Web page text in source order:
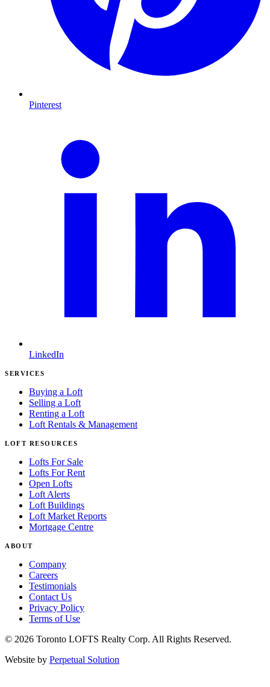
Pinterest
LinkedIn
SERVICES
Buying a Loft
Selling a Loft
Renting a Loft
Loft Rentals & Management
LOFT RESOURCES
Lofts For Sale
Lofts For Rent
Open Lofts
Loft Alerts
Loft Buildings
Loft Market Reports
Mortgage Centre
ABOUT
Company
Careers
Testimonials
Contact Us
Privacy Policy
Terms of Use
© 2026 Toronto LOFTS Realty Corp. All Rights Reserved.
Website by Perpetual Solution